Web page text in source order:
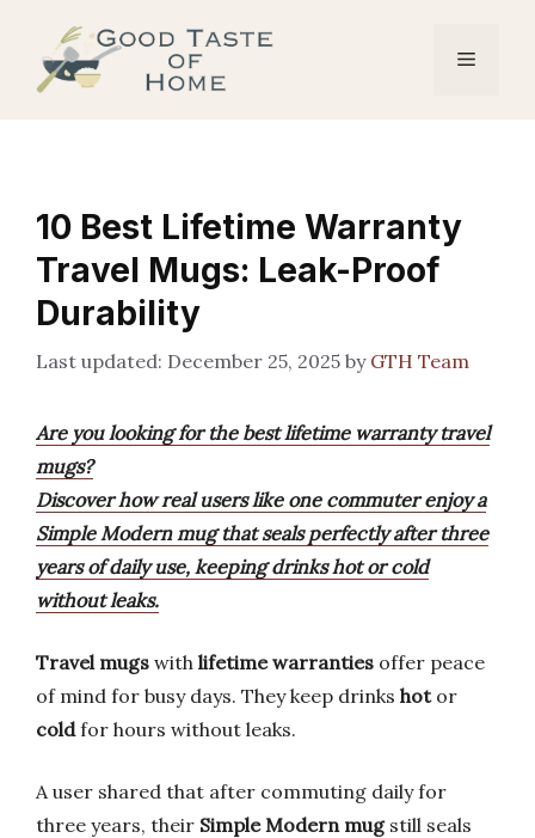
content
Menu
10 Best Lifetime Warranty
Travel Mugs: Leak-Proof
Durability
December 25, 2025 by GTH Team
Are you looking for the best lifetime warranty travel
mugs?
Discover how real users like one commuter enjoy a
Simple Modern mug that seals perfectly after three
years of daily use, keeping drinks hot or cold
without leaks.
Travel mugs with lifetime warranties offer peace
of mind for busy days. They keep drinks hotor
coldfor hours without leaks.
A user shared that after commuting daily for
three years, their Simple Modern mugstill seals